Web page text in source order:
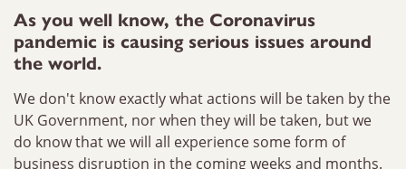
As you well know, the Coronavirus
pandemic is causing serious issues around
the world.
We don't know exactly what actions will be taken by the
UK Government, nor when they will be taken, but we
do know that we will all experience some form of
business disruption in the coming weeks and months.